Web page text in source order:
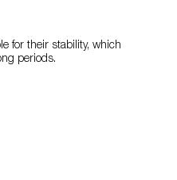
for their stability, which
periods.